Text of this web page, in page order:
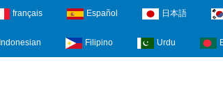
français Español 日本語
Indonesian Filipino Urdu